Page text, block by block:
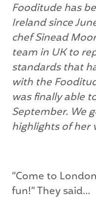
Fooditude has
Ireland since
chef Sinead
team in UK to
standards that
with the
was finally able
September. We
highlights of her
“Come to
fun!” They said…